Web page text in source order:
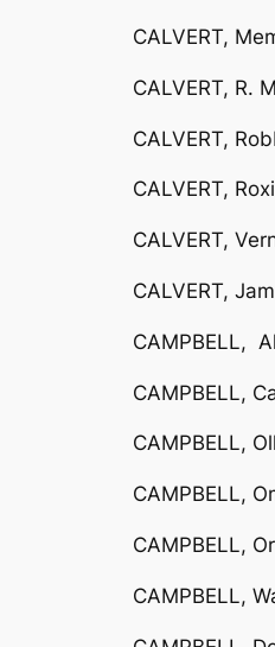
CALVERT,
CALVERT, R.
CALVERT,
CALVERT,
CALVERT,
CALVERT,
CAMPBELL,
CAMPBELL,
CAMPBELL,
CAMPBELL,
CAMPBELL,
CAMPBELL,